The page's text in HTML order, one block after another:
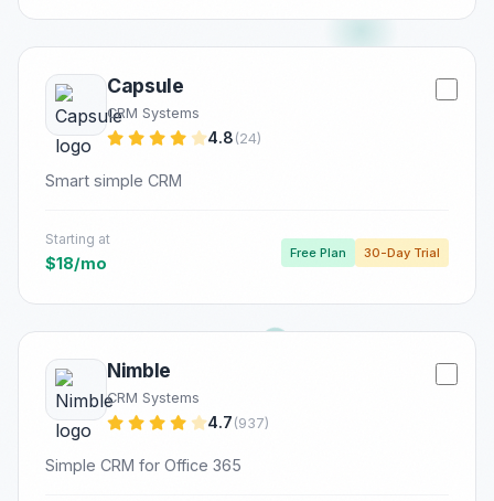
Capsule
CRM Systems
4.8 (24)
Smart simple CRM
Starting at
$18/mo
Free Plan 30-Day Trial
Nimble
CRM Systems
4.7 (937)
Simple CRM for Office 365